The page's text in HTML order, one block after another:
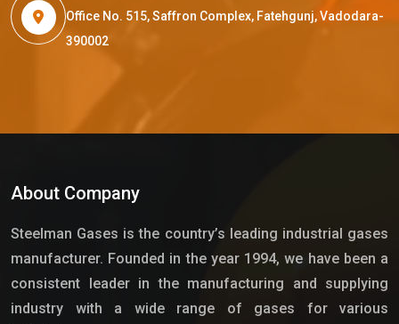
Office No. 515, Saffron Complex, Fatehgunj, Vadodara-
390002
About Company
Steelman Gases is the country’s leading industrial gases
manufacturer. Founded in the year 1994, we have been a
consistent leader in the manufacturing and supplying
industry with a wide range of gases for various